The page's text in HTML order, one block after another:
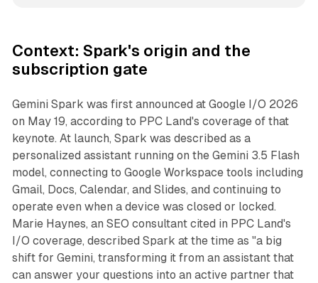
Context: Spark's origin and the
subscription gate
Gemini Spark was first announced at Google I/O 2026
on May 19, according to PPC Land's coverage of that
keynote. At launch, Spark was described as a
personalized assistant running on the Gemini 3.5 Flash
model, connecting to Google Workspace tools including
Gmail, Docs, Calendar, and Slides, and continuing to
operate even when a device was closed or locked.
Marie Haynes, an SEO consultant cited in PPC Land's
I/O coverage, described Spark at the time as "a big
shift for Gemini, transforming it from an assistant that
can answer your questions into an active partner that